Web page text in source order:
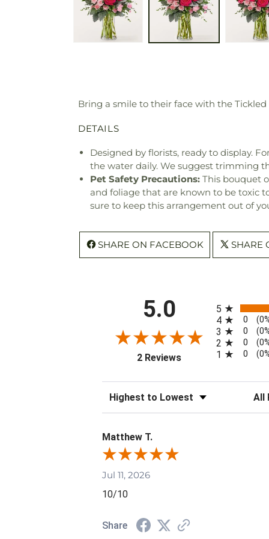
Bring a smile to their face with the
DETAILS
Designed by florists, ready to display.
the water daily. We suggest trimming
Pet Safety Precautions: This bouquet
and foliage that are known to be toxic
sure to keep this arrangement out of
SHARE ON FACEBOOK SHARE
5.0
2 Reviews(opens in a new tab)
5
4 0
3 0
2 0
1 0
Sort Reviews
Matthew T.
Jul 11, 2026
10/10
Share